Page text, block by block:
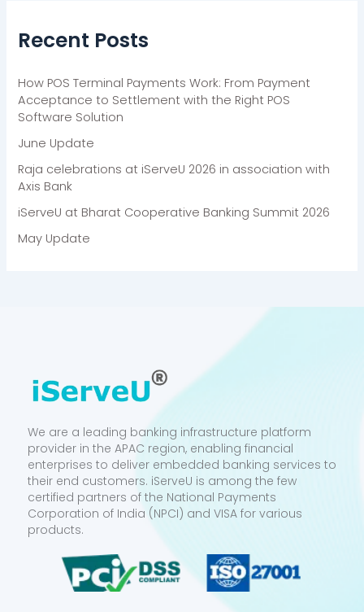
Recent Posts
How POS Terminal Payments Work: From Payment
Acceptance to Settlement with the Right POS
Software Solution
June Update
Raja celebrations at iServeU 2026 in association with
Axis Bank
iServeU at Bharat Cooperative Banking Summit 2026
May Update
We are a leading banking infrastructure platform
provider in the APAC region, enabling financial
enterprises to deliver embedded banking services to
their end customers. iServeU is among the few
certified partners of the National Payments
Corporation of India (NPCI) and VISA for various
products.